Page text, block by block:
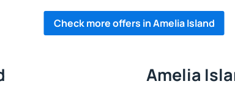
Check more offers in Amelia Island
Amelia